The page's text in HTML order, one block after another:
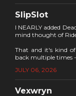
SlipSlot
I NEARLY added
mind thought of
That and it's kind
back multiple times
JULY 06, 2026
Vexwryn